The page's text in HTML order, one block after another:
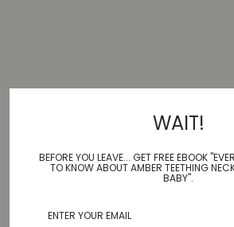
WAIT!
BEFORE YOU LEAVE... GET FREE EBOOK
TO KNOW ABOUT AMBER TEETHING
BABY".